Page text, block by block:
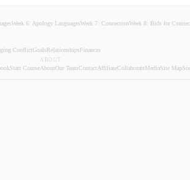
Week 6: Apology LanguagesWeek 7: ConnectionWeek 8: Bids for
ConflictGoalsRelationshipsFinances
Start Course
ABOUT
AboutOur TeamContactAffiliateCollaborateMediaSite Map